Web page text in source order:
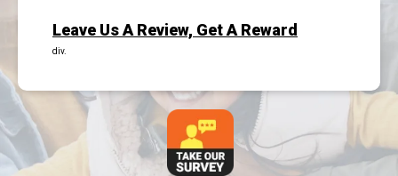
Leave Us A Review, Get A Reward
div.